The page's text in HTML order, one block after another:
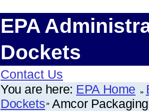
EPA
Dockets
Contact Us
You are here: EPA Home
Dockets Amcor